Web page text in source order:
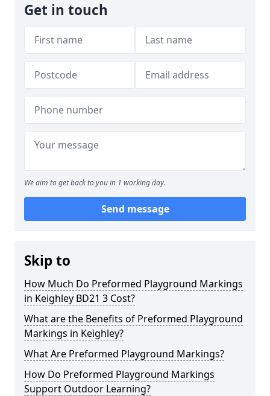
Get in touch
We aim to get back to you in 1 working day.
Send message
Skip to
How Much Do Preformed Playground Markings
in Keighley BD21 3 Cost?
What are the Benefits of Preformed Playground
Markings in Keighley?
What Are Preformed Playground Markings?
How Do Preformed Playground Markings
Support Outdoor Learning?